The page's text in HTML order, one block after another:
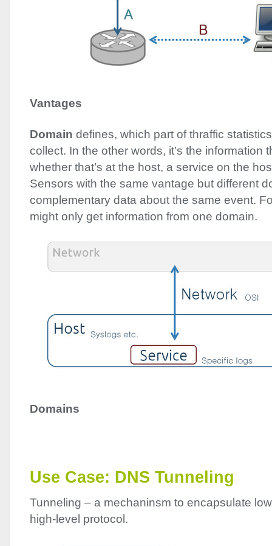
Vantages
Domain defines, which part of thraffic
collect. In the other words, it’s the information
whether that’s at the host, a service on the
Sensors with the same vantage but different
complementary data about the same event.
might only get information from one domain.
Domains
Use Case: DNS Tunneling
Tunneling – a mechaninsm to encapsulate
high-level protocol.